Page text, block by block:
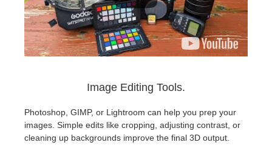
Image Editing Tools.
Photoshop, GIMP, or Lightroom can help you prep your
images. Simple edits like cropping, adjusting contrast, or
cleaning up backgrounds improve the final 3D output.